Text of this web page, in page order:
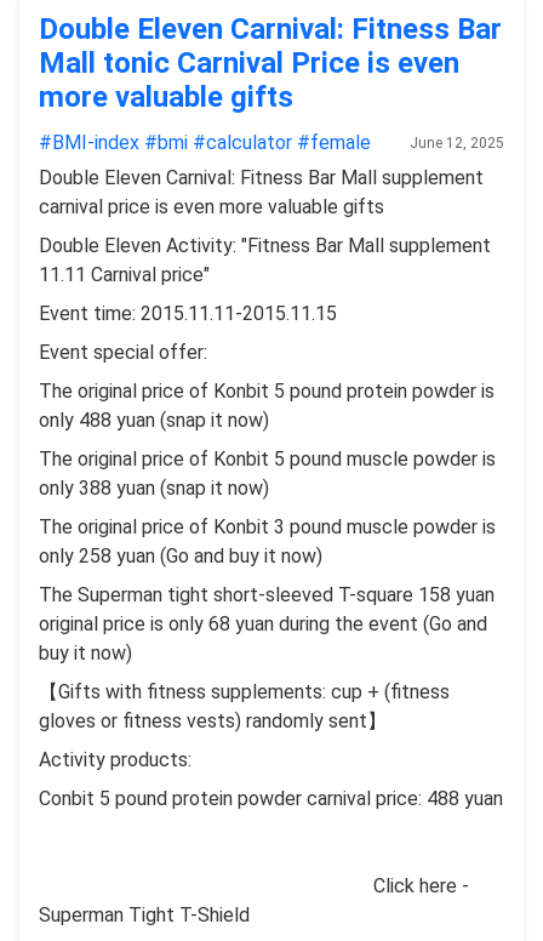
Double Eleven Carnival: Fitness Bar
Mall tonic Carnival Price is even
more valuable gifts
#BMI-index #bmi #calculator #female June 12, 2025
Double Eleven Carnival: Fitness Bar Mall supplement
carnival price is even more valuable gifts
Double Eleven Activity: "Fitness Bar Mall supplement
11.11 Carnival price"
Event time: 2015.11.11-2015.11.15
Event special offer:
The original price of Konbit 5 pound protein powder is
only 488 yuan (snap it now)
The original price of Konbit 5 pound muscle powder is
only 388 yuan (snap it now)
The original price of Konbit 3 pound muscle powder is
only 258 yuan (Go and buy it now)
The Superman tight short-sleeved T-square 158 yuan
original price is only 68 yuan during the event (Go and
buy it now)
【Gifts with fitness supplements: cup + (fitness
gloves or fitness vests) randomly sent】
Activity products:
Conbit 5 pound protein powder carnival price: 488 yuan
Click here -
Superman Tight T-Shield